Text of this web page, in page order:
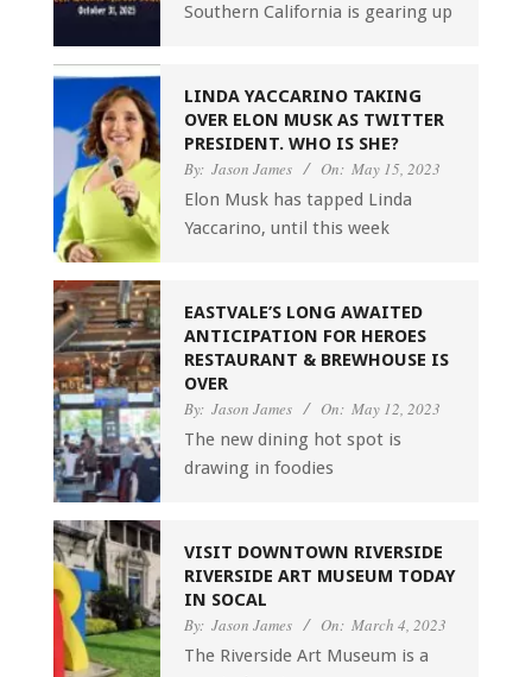
Southern California is gearing up
LINDA YACCARINO TAKING
OVER ELON MUSK AS TWITTER
PRESIDENT. WHO IS SHE?
By: Jason James On: May 15, 2023
Elon Musk has tapped Linda
Yaccarino, until this week
EASTVALE’S LONG AWAITED
ANTICIPATION FOR HEROES
RESTAURANT & BREWHOUSE IS
OVER
By: Jason James On: May 12, 2023
The new dining hot spot is
drawing in foodies
VISIT DOWNTOWN RIVERSIDE
RIVERSIDE ART MUSEUM TODAY
IN SOCAL
By: Jason James On: March 4, 2023
The Riverside Art Museum is a